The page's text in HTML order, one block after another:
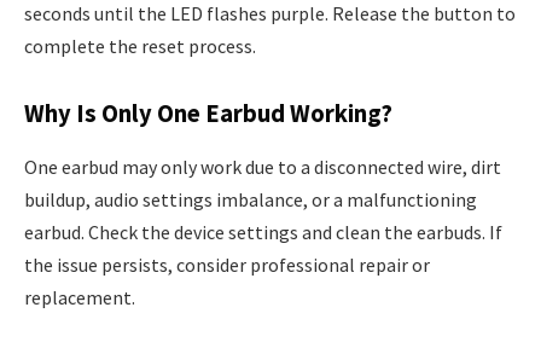
seconds until the LED flashes purple. Release the button to
complete the reset process.
Why Is Only One Earbud Working?
One earbud may only work due to a disconnected wire, dirt
buildup, audio settings imbalance, or a malfunctioning
earbud. Check the device settings and clean the earbuds. If
the issue persists, consider professional repair or
replacement.